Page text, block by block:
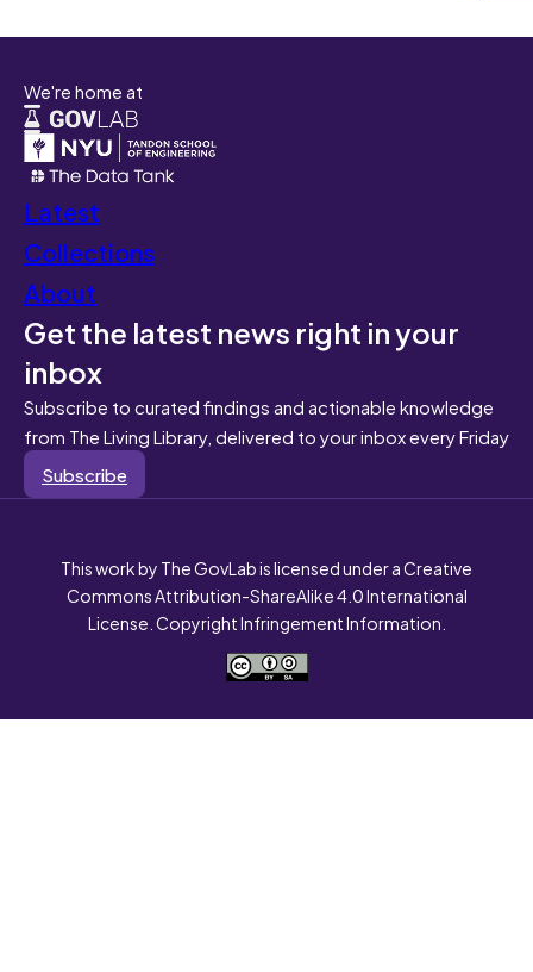
We're home at
Latest
Collections
About
Get the latest news right in your
inbox
Subscribe to curated findings and actionable knowledge
from The Living Library, delivered to your inbox every Friday
Subscribe
This work by The GovLab is licensed under a Creative
Commons Attribution-ShareAlike 4.0 International
License. Copyright Infringement Information.